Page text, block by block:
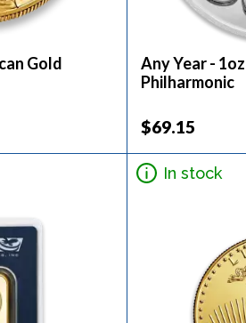
Gold
Any Year -
Philharmonic
$69.15
In stock